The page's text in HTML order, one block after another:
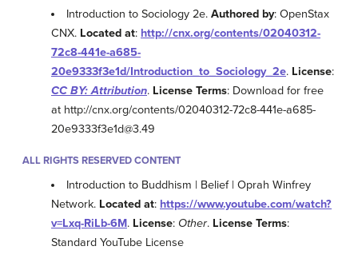
Introduction to Sociology 2e.Authored by: OpenStax
CNX. Located at: http://cnx.org/contents/02040312-
72c8-441e-a685-
20e9333f3e1d/Introduction_to_Sociology_2e. License:
CC BY: Attribution. License Terms: Download for free
at http://cnx.org/contents/02040312-72c8-441e-a685-
20e9333f3e1d@3.49
ALL RIGHTS RESERVED CONTENT
Introduction to Buddhism | Belief | Oprah Winfrey
Network. Located at: https://www.youtube.com/watch?
v=Lxq-RiLb-6M. License: Other. License Terms:
Standard YouTube License